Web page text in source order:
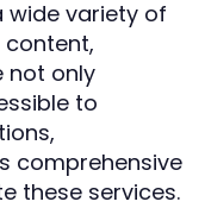
wide variety of
not only
to
comprehensive
these services.